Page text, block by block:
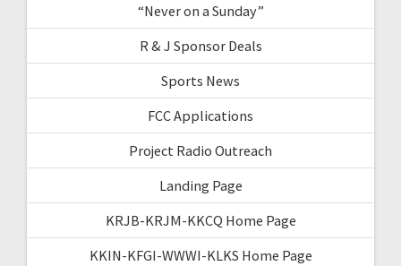
“Never on a Sunday”
R & J Sponsor Deals
Sports News
FCC Applications
Project Radio Outreach
Landing Page
KRJB-KRJM-KKCQ Home Page
KKIN-KFGI-WWWI-KLKS Home Page